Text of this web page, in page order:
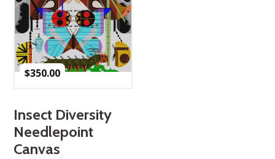
$350.00
Insect Diversity
Needlepoint
Canvas